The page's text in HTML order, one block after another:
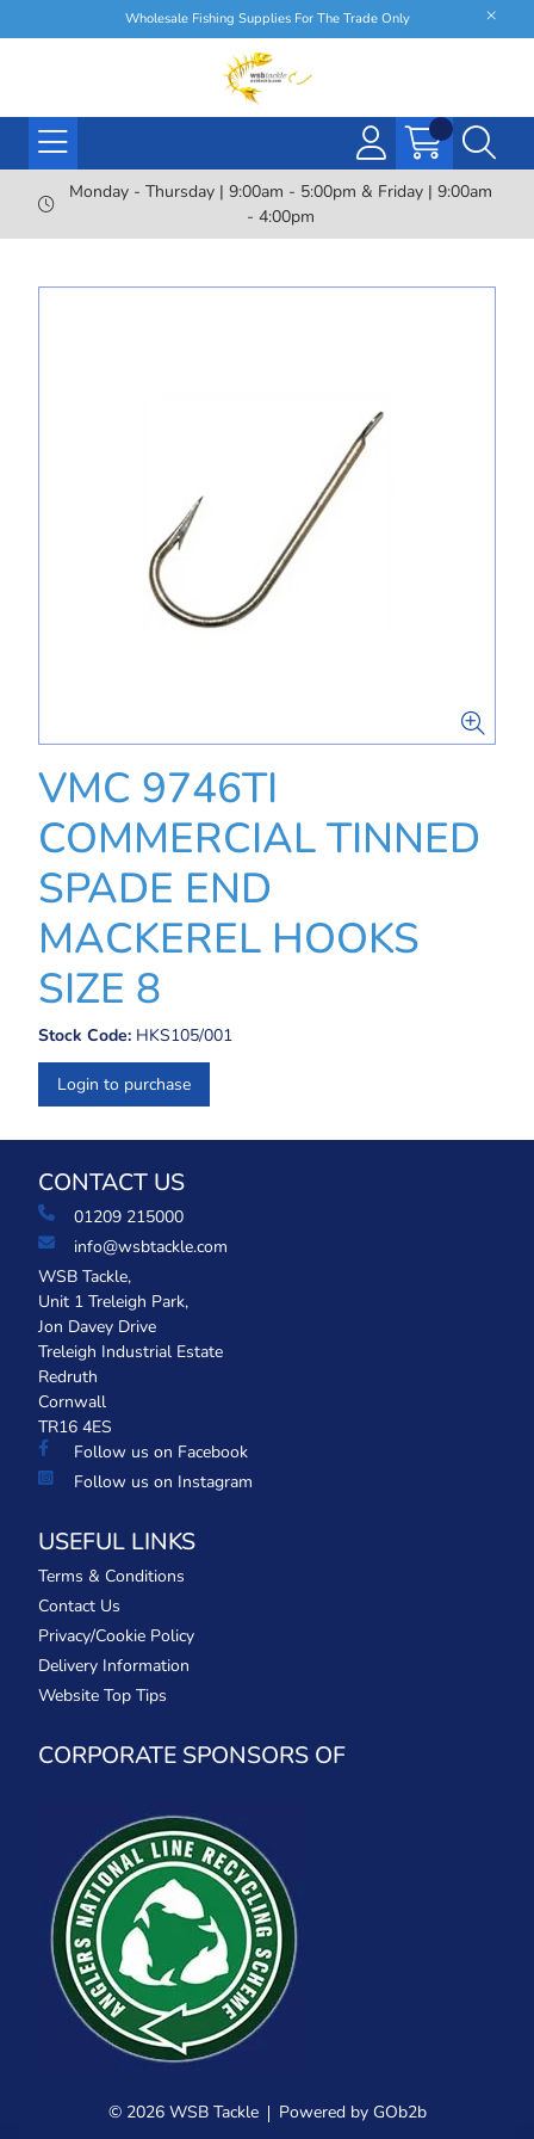
Wholesale Fishing Supplies For The Trade Only
Monday - Thursday | 9:00am - 5:00pm & Friday | 9:00am
- 4:00pm
VMC 9746TI
COMMERCIAL TINNED
SPADE END
MACKEREL HOOKS
SIZE 8
Stock Code: HKS105/001
Login to purchase
CONTACT US
01209 215000
info@wsbtackle.com
WSB Tackle,
Unit 1 Treleigh Park,
Jon Davey Drive
Treleigh Industrial Estate
Redruth
Cornwall
TR16 4ES
Follow us on Facebook
Follow us on Instagram
USEFUL LINKS
Terms & Conditions
Contact Us
Privacy/Cookie Policy
Delivery Information
Website Top Tips
CORPORATE SPONSORS OF
© 2026 WSB Tackle Powered by GOb2b